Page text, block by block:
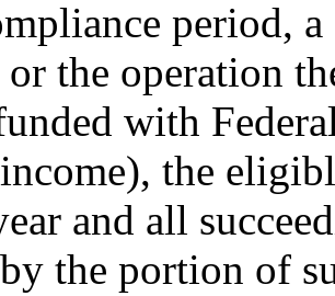
period,
the operation
with
the
and all
the portion of